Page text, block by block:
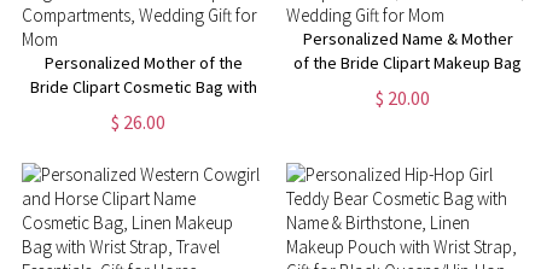
Personalized Mother of the
Bride Clipart Cosmetic Bag with
Name, Leather Travel Makeup
Bag with Handle and Multiple
for Mom
$ 26.00
Personalized Name & Mother
of the Bride Clipart Makeup Bag
with Handle and Multiple
Compartments, Travel
$ 20.00